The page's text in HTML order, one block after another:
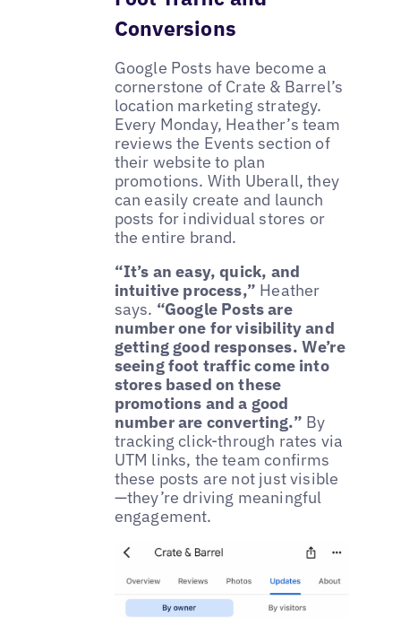
Conversions
Google Posts have become a
cornerstone of Crate & Barrel’s
location marketing strategy.
Every Monday, Heather’s team
reviews the Events section of
their website to plan
promotions. With Uberall, they
can easily create and launch
posts for individual stores or
the entire brand.
“It’s an easy, quick, and
intuitive process,” Heather
says. “Google Posts are
number one for visibility and
getting good responses. We’re
seeing foot traffic come into
stores based on these
promotions and a good
number are converting.” By
tracking click-through rates via
UTM links, the team confirms
these posts are not just visible
—they’re driving meaningful
engagement.